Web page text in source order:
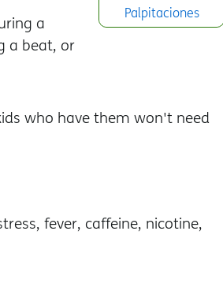
Palpitaciones
a
a beat, or
who have them won't need
fever, caffeine, nicotine,